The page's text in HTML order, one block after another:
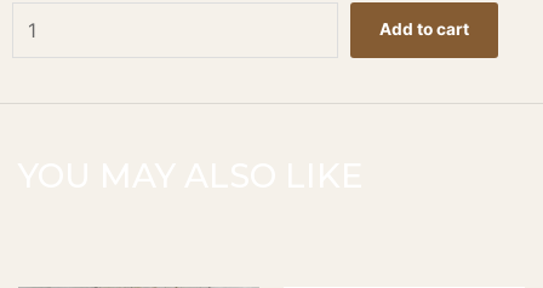
Duvet
Cover
Add to cart